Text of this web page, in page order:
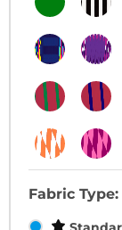
Fabric Type: